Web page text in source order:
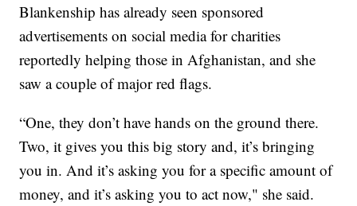
Blankenship has already seen sponsored
advertisements on social media for charities
reportedly helping those in Afghanistan, and she
saw a couple of major red flags.
“One, they don’t have hands on the ground there.
Two, it gives you this big story and, it’s bringing
you in. And it’s asking you for a specific amount of
money, and it’s asking you to act now," she said.